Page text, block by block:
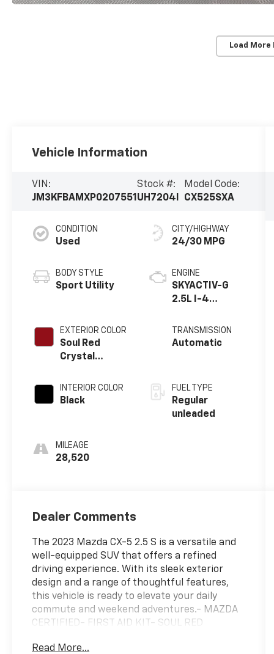
Load More
Vehicle Information
VIN:
JM3KFBAMXP0207551
Stock #:
UH7204I
Model Code:
CX525SXA
CONDITION
Used
BODY STYLE
Sport Utility
EXTERIOR COLOR
Soul Red
Crystal
INTERIOR COLOR
Black
MILEAGE
28,520
CITY/HIGHWAY
24/30 MPG
ENGINE
SKYACTIV-G
2.5L I-4
injection,
DOHC, VVT
unleaded,
engine with
TRANSMISSION
Automatic
FUEL TYPE
Regular
unleaded
Dealer Comments
The 2023 Mazda CX-5 2.5 S is a versatile and
well-equipped SUV that offers a refined
driving experience. With its sleek exterior
design and a range of thoughtful features,
this vehicle is ready to elevate your daily
commute and weekend adventures.- MAZDA
CERTIFIED- FIRST AID KIT- SOUL RED
LOCKSInside, the CX-5 2.5 S provides a
Read More...